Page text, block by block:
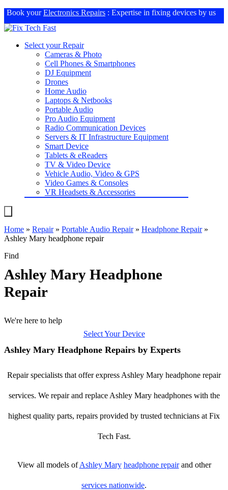
Book yourElectronics Repairs : Expertise in fixing devices by us
Select your Repair
Cameras & Photo
Cell Phones & Smartphones
DJ Equipment
Drones
Home Audio
Laptops & Netbooks
Portable Audio
Pro Audio Equipment
Radio Communication Devices
Servers & IT Infrastructure Equipment
Smart Device
Tablets & eReaders
TV & Video Device
Vehicle Audio, Video & GPS
Video Games & Consoles
VR Headsets & Accessories
Home » Repair» Portable Audio Repair» Headphone Repair»
Ashley Mary headphone repair
Find
Ashley Mary Headphone
Repair
We're here to help
Select Your Device
Ashley Mary Headphone Repairs by Experts
Repair specialists that offer express Ashley Mary headphone repair
services. We repair and replace Ashley Mary headphones with the
highest quality parts, repairs provided by trusted technicians at Fix
Tech Fast.
View all models ofAshley Mary headphone repairand other
services nationwide.